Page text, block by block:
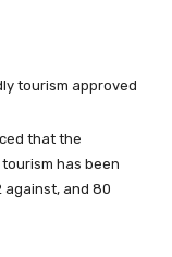
that the
has been
against, and 80